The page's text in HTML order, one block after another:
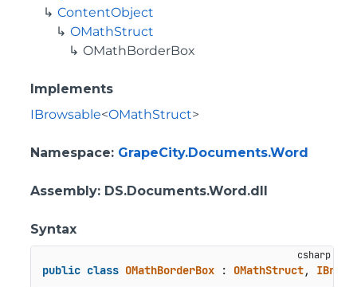
ContentObject
OMathStruct
OMathBorderBox
Implements
IBrowsable<OMathStruct>
Namespace: GrapeCity.Documents.Word
Assembly: DS.Documents.Word.dll
Syntax
public class OMathBorderBox : OMathStruct,